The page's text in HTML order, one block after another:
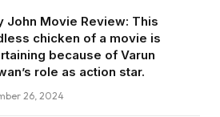
John Movie Review: This
chicken of a movie is
because of Varun
role as action star.
26, 2024